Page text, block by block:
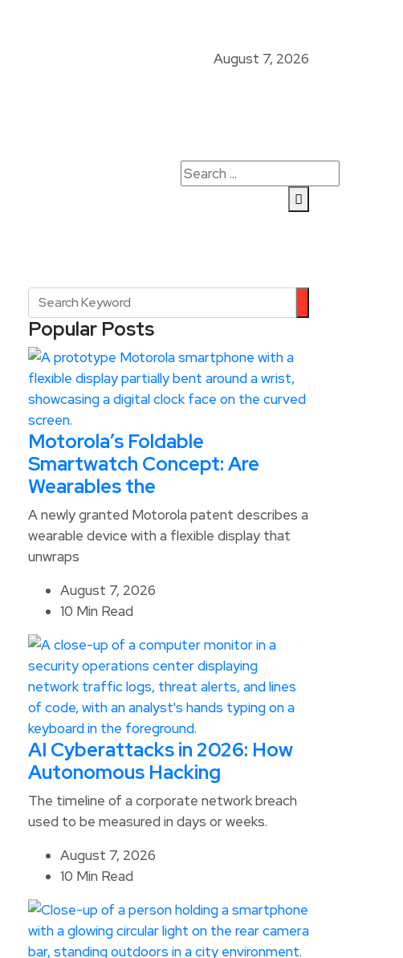
August 7, 2026
Popular Posts
Motorola’s Foldable
Smartwatch Concept: Are
Wearables the
A newly granted Motorola patent describes a
wearable device with a flexible display that
unwraps
August 7, 2026
10 Min Read
AI Cyberattacks in 2026: How
Autonomous Hacking
The timeline of a corporate network breach
used to be measured in days or weeks.
August 7, 2026
10 Min Read